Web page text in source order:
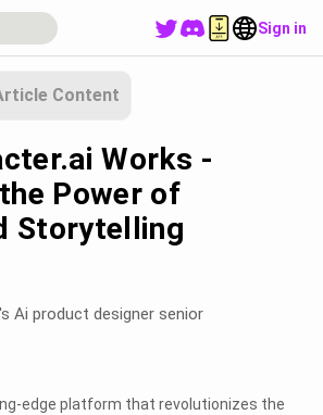
Sign in
Content
Works -
Power of
Storytelling
Ai product designer senior
edge platform that revolutionizes the